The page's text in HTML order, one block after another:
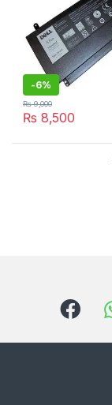
-6%
₨ 8,500
₨9,000